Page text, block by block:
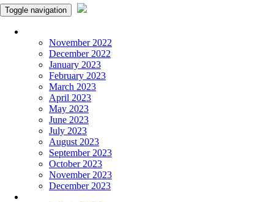
Toggle navigation
November 2022
December 2022
January 2023
February 2023
March 2023
April 2023
May 2023
June 2023
July 2023
August 2023
September 2023
October 2023
November 2023
December 2023